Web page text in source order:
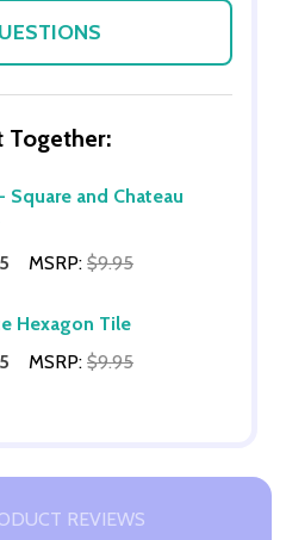
Together:
Square and Chateau
MSRP: $9.95
Hexagon Tile
MSRP: $9.95
REVIEWS